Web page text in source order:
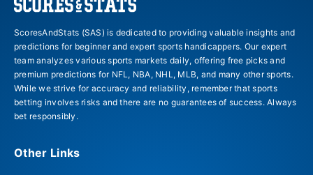
ScoresAndStats (SAS) is dedicated to providing valuable insights and
predictions for beginner and expert sports handicappers. Our expert
team analyzes various sports markets daily, offering free picks and
premium predictions for NFL, NBA, NHL, MLB, and many other sports.
While we strive for accuracy and reliability, remember that sports
betting involves risks and there are no guarantees of success. Always
bet responsibly.
Other Links